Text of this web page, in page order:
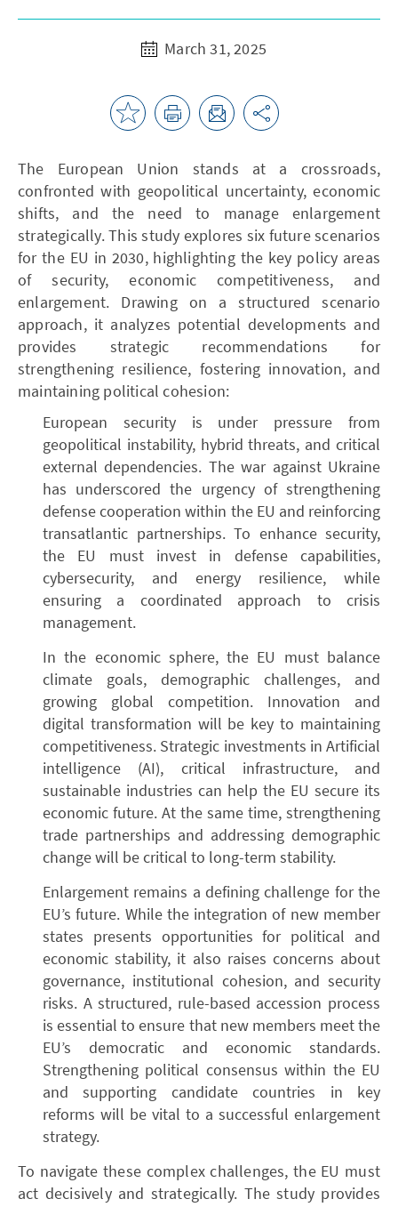
March 31, 2025
The European Union stands at a crossroads,
confronted with geopolitical uncertainty, economic
shifts, and the need to manage enlargement
strategically. This study explores six future scenarios
for the EU in 2030, highlighting the key policy areas
of security, economic competitiveness, and
enlargement. Drawing on a structured scenario
approach, it analyzes potential developments and
provides strategic recommendations for
strengthening resilience, fostering innovation, and
maintaining political cohesion:
European security is under pressure from
geopolitical instability, hybrid threats, and critical
external dependencies. The war against Ukraine
has underscored the urgency of strengthening
defense cooperation within the EU and reinforcing
transatlantic partnerships. To enhance security,
the EU must invest in defense capabilities,
cybersecurity, and energy resilience, while
ensuring a coordinated approach to crisis
management.
In the economic sphere, the EU must balance
climate goals, demographic challenges, and
growing global competition. Innovation and
digital transformation will be key to maintaining
competitiveness. Strategic investments in Artificial
intelligence (AI), critical infrastructure, and
sustainable industries can help the EU secure its
economic future. At the same time, strengthening
trade partnerships and addressing demographic
change will be critical to long-term stability.
Enlargement remains a defining challenge for the
EU’s future. While the integration of new member
states presents opportunities for political and
economic stability, it also raises concerns about
governance, institutional cohesion, and security
risks. A structured, rule-based accession process
is essential to ensure that new members meet the
EU’s democratic and economic standards.
Strengthening political consensus within the EU
and supporting candidate countries in key
reforms will be vital to a successful enlargement
strategy.
To navigate these complex challenges, the EU must
act decisively and strategically. The study provides